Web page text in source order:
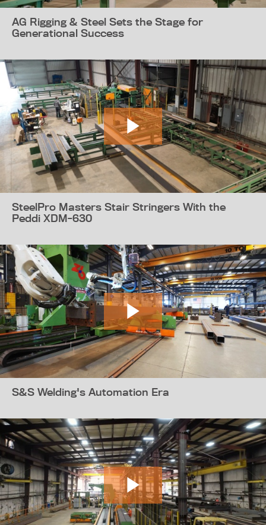
AG Rigging & Steel Sets the Stage for
Generational Success
SteelPro Masters Stair Stringers With the
Peddi XDM-630
S&S Welding's Automation Era